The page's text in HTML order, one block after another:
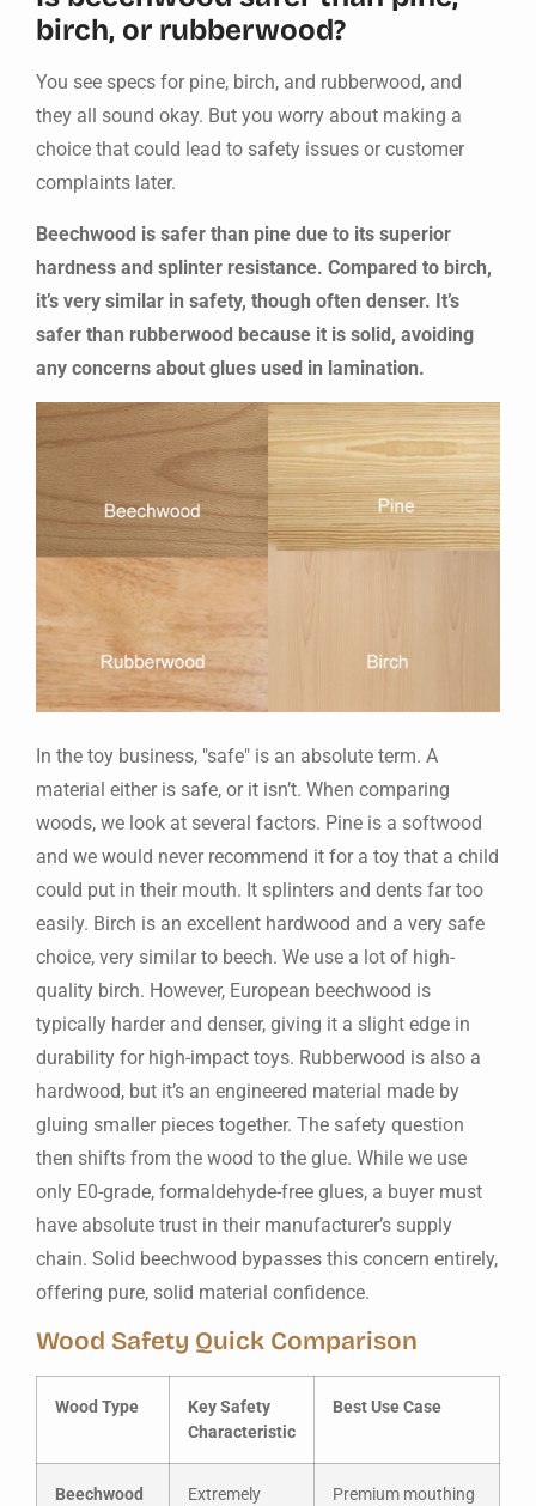
birch, or rubberwood?
You see specs for pine, birch, and rubberwood, and
they all sound okay. But you worry about making a
choice that could lead to safety issues or customer
complaints later.
Beechwood is safer than pine due to its superior
hardness and splinter resistance. Compared to birch,
it’s very similar in safety, though often denser. It’s
safer than rubberwood because it is solid, avoiding
any concerns about glues used in lamination.
In the toy business, "safe" is an absolute term. A
material either is safe, or it isn’t. When comparing
woods, we look at several factors. Pine is a softwood
and we would never recommend it for a toy that a child
could put in their mouth. It splinters and dents far too
easily. Birch is an excellent hardwood and a very safe
choice, very similar to beech. We use a lot of high-
quality birch. However, European beechwood is
typically harder and denser, giving it a slight edge in
durability for high-impact toys. Rubberwood is also a
hardwood, but it’s an engineered material made by
gluing smaller pieces together. The safety question
then shifts from the wood to the glue. While we use
only E0-grade, formaldehyde-free glues, a buyer must
have absolute trust in their manufacturer’s supply
chain. Solid beechwood bypasses this concern entirely,
offering pure, solid material confidence.
Wood Safety Quick Comparison
Wood Type
Key Safety
Characteristic
Best Use Case
Beechwood
Extremely
Premium mouthing